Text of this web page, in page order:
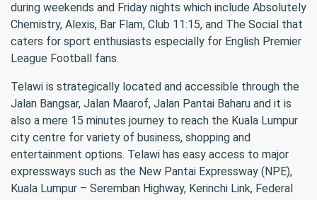
during weekends and Friday nights which include Absolutely
Chemistry, Alexis, Bar Flam, Club 11:15, and The Social that
caters for sport enthusiasts especially for English Premier
League Football fans.
Telawi is strategically located and accessible through the
Jalan Bangsar, Jalan Maarof, Jalan Pantai Baharu and it is
also a mere 15 minutes journey to reach the Kuala Lumpur
city centre for variety of business, shopping and
entertainment options. Telawi has easy access to major
expressways such as the New Pantai Expressway (NPE),
Kuala Lumpur – Seremban Highway, Kerinchi Link, Federal